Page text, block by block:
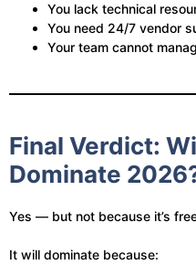
You lack technical
You need 24/7 vendor
Your team cannot
Final Verdict:
Dominate
Yes — but not because it’s
It will dominate because: